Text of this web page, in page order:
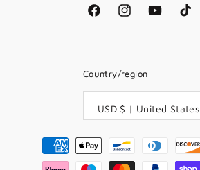
FacebookInstagramYouTubeTikTok
Country/region
USD $ | United States
Payment
methods